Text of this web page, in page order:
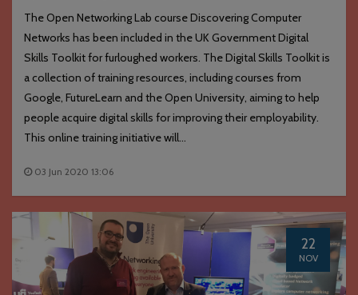
The Open Networking Lab course Discovering Computer
Networks has been included in the UK Government Digital
Skills Toolkit for furloughed workers. The Digital Skills Toolkit is
a collection of training resources, including courses from
Google, FutureLearn and the Open University, aiming to help
people acquire digital skills for improving their employability.
This online training initiative will...
03 Jun 2020 13:06
22
NOV